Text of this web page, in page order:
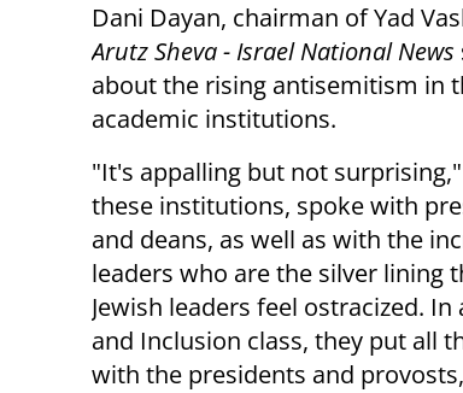
Dani Dayan, chairman of Yad
Arutz Sheva - Israel National News
about the rising antisemitism in
academic institutions.
"It's appalling but not
these institutions, spoke with
and deans, as well as with the
leaders who are the silver lining
Jewish leaders feel ostracized. In
and Inclusion class, they put all
with the presidents and